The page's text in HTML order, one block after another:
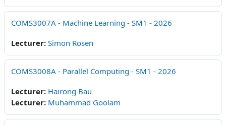
COMS3007A - Machine Learning - SM1 - 2026
Lecturer: Simon Rosen
COMS3008A - Parallel Computing - SM1 - 2026
Lecturer: Hairong Bau
Lecturer: Muhammad Goolam